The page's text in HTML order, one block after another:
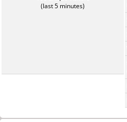
(last 5 minutes)